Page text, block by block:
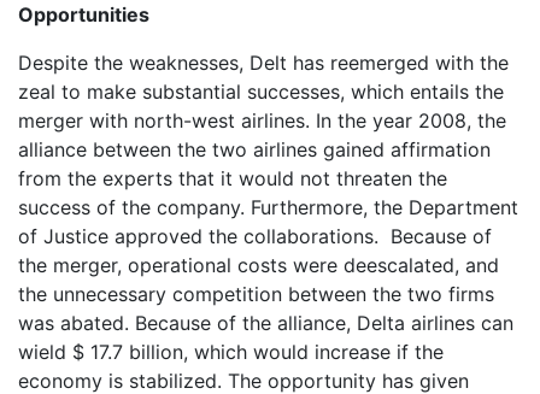
Opportunities
Despite the weaknesses, Delt has reemerged with the
zeal to make substantial successes, which entails the
merger with north-west airlines. In the year 2008, the
alliance between the two airlines gained affirmation
from the experts that it would not threaten the
success of the company. Furthermore, the Department
of Justice approved the collaborations. Because of
the merger, operational costs were deescalated, and
the unnecessary competition between the two firms
was abated. Because of the alliance, Delta airlines can
wield $ 17.7 billion, which would increase if the
economy is stabilized. The opportunity has given